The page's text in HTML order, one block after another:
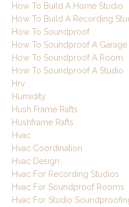
How To Build A Home Studio
How To Build A Recording
How To Soundproof
How To Soundproof A Garage
How To Soundproof A Room
How To Soundproof A Studio
Hrv
Humidity
Hush Frame Rafts
Hushframe Rafts
Hvac
Hvac Coordination
Hvac Design
Hvac For Recording Studios
Hvac For Soundproof Rooms
Hvac For Studio